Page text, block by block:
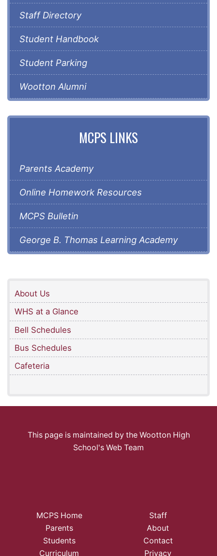
Staff Directory
Student Handbook
Student Parking
Wootton Alumni
MCPS LINKS
Parents Academy
Online Homework Resources
MCPS Bulletin
George B. Thomas Learning Academy
About Us
WHS at a Glance
Bell Schedules
Bus Schedules
Cafeteria
This page is maintained by the Wootton High
School's Web Team
MCPS Home
Parents
Students
Curriculum
Staff
About
Contact
Privacy